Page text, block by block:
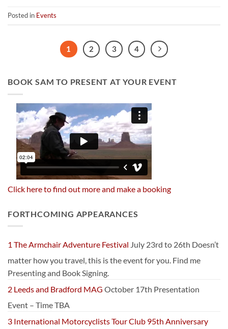
Posted in Events
1 2 3 4
BOOK SAM TO PRESENT AT YOUR EVENT
Click here to find out more and make a booking
FORTHCOMING APPEARANCES
1 The Armchair Adventure Festival July 23rd to 26th Doesn’t
matter how you travel, this is the event for you. Find me
Presenting and Book Signing.
2 Leeds and Bradford MAG October 17th Presentation
Event – Time TBA
3 International Motorcyclists Tour Club 95th Anniversary